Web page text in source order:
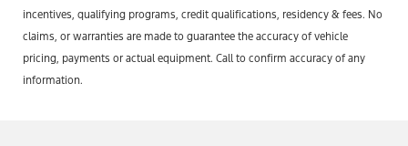
incentives, qualifying programs, credit qualifications, residency & fees. No
claims, or warranties are made to guarantee the accuracy of vehicle
pricing, payments or actual equipment. Call to confirm accuracy of any
information.